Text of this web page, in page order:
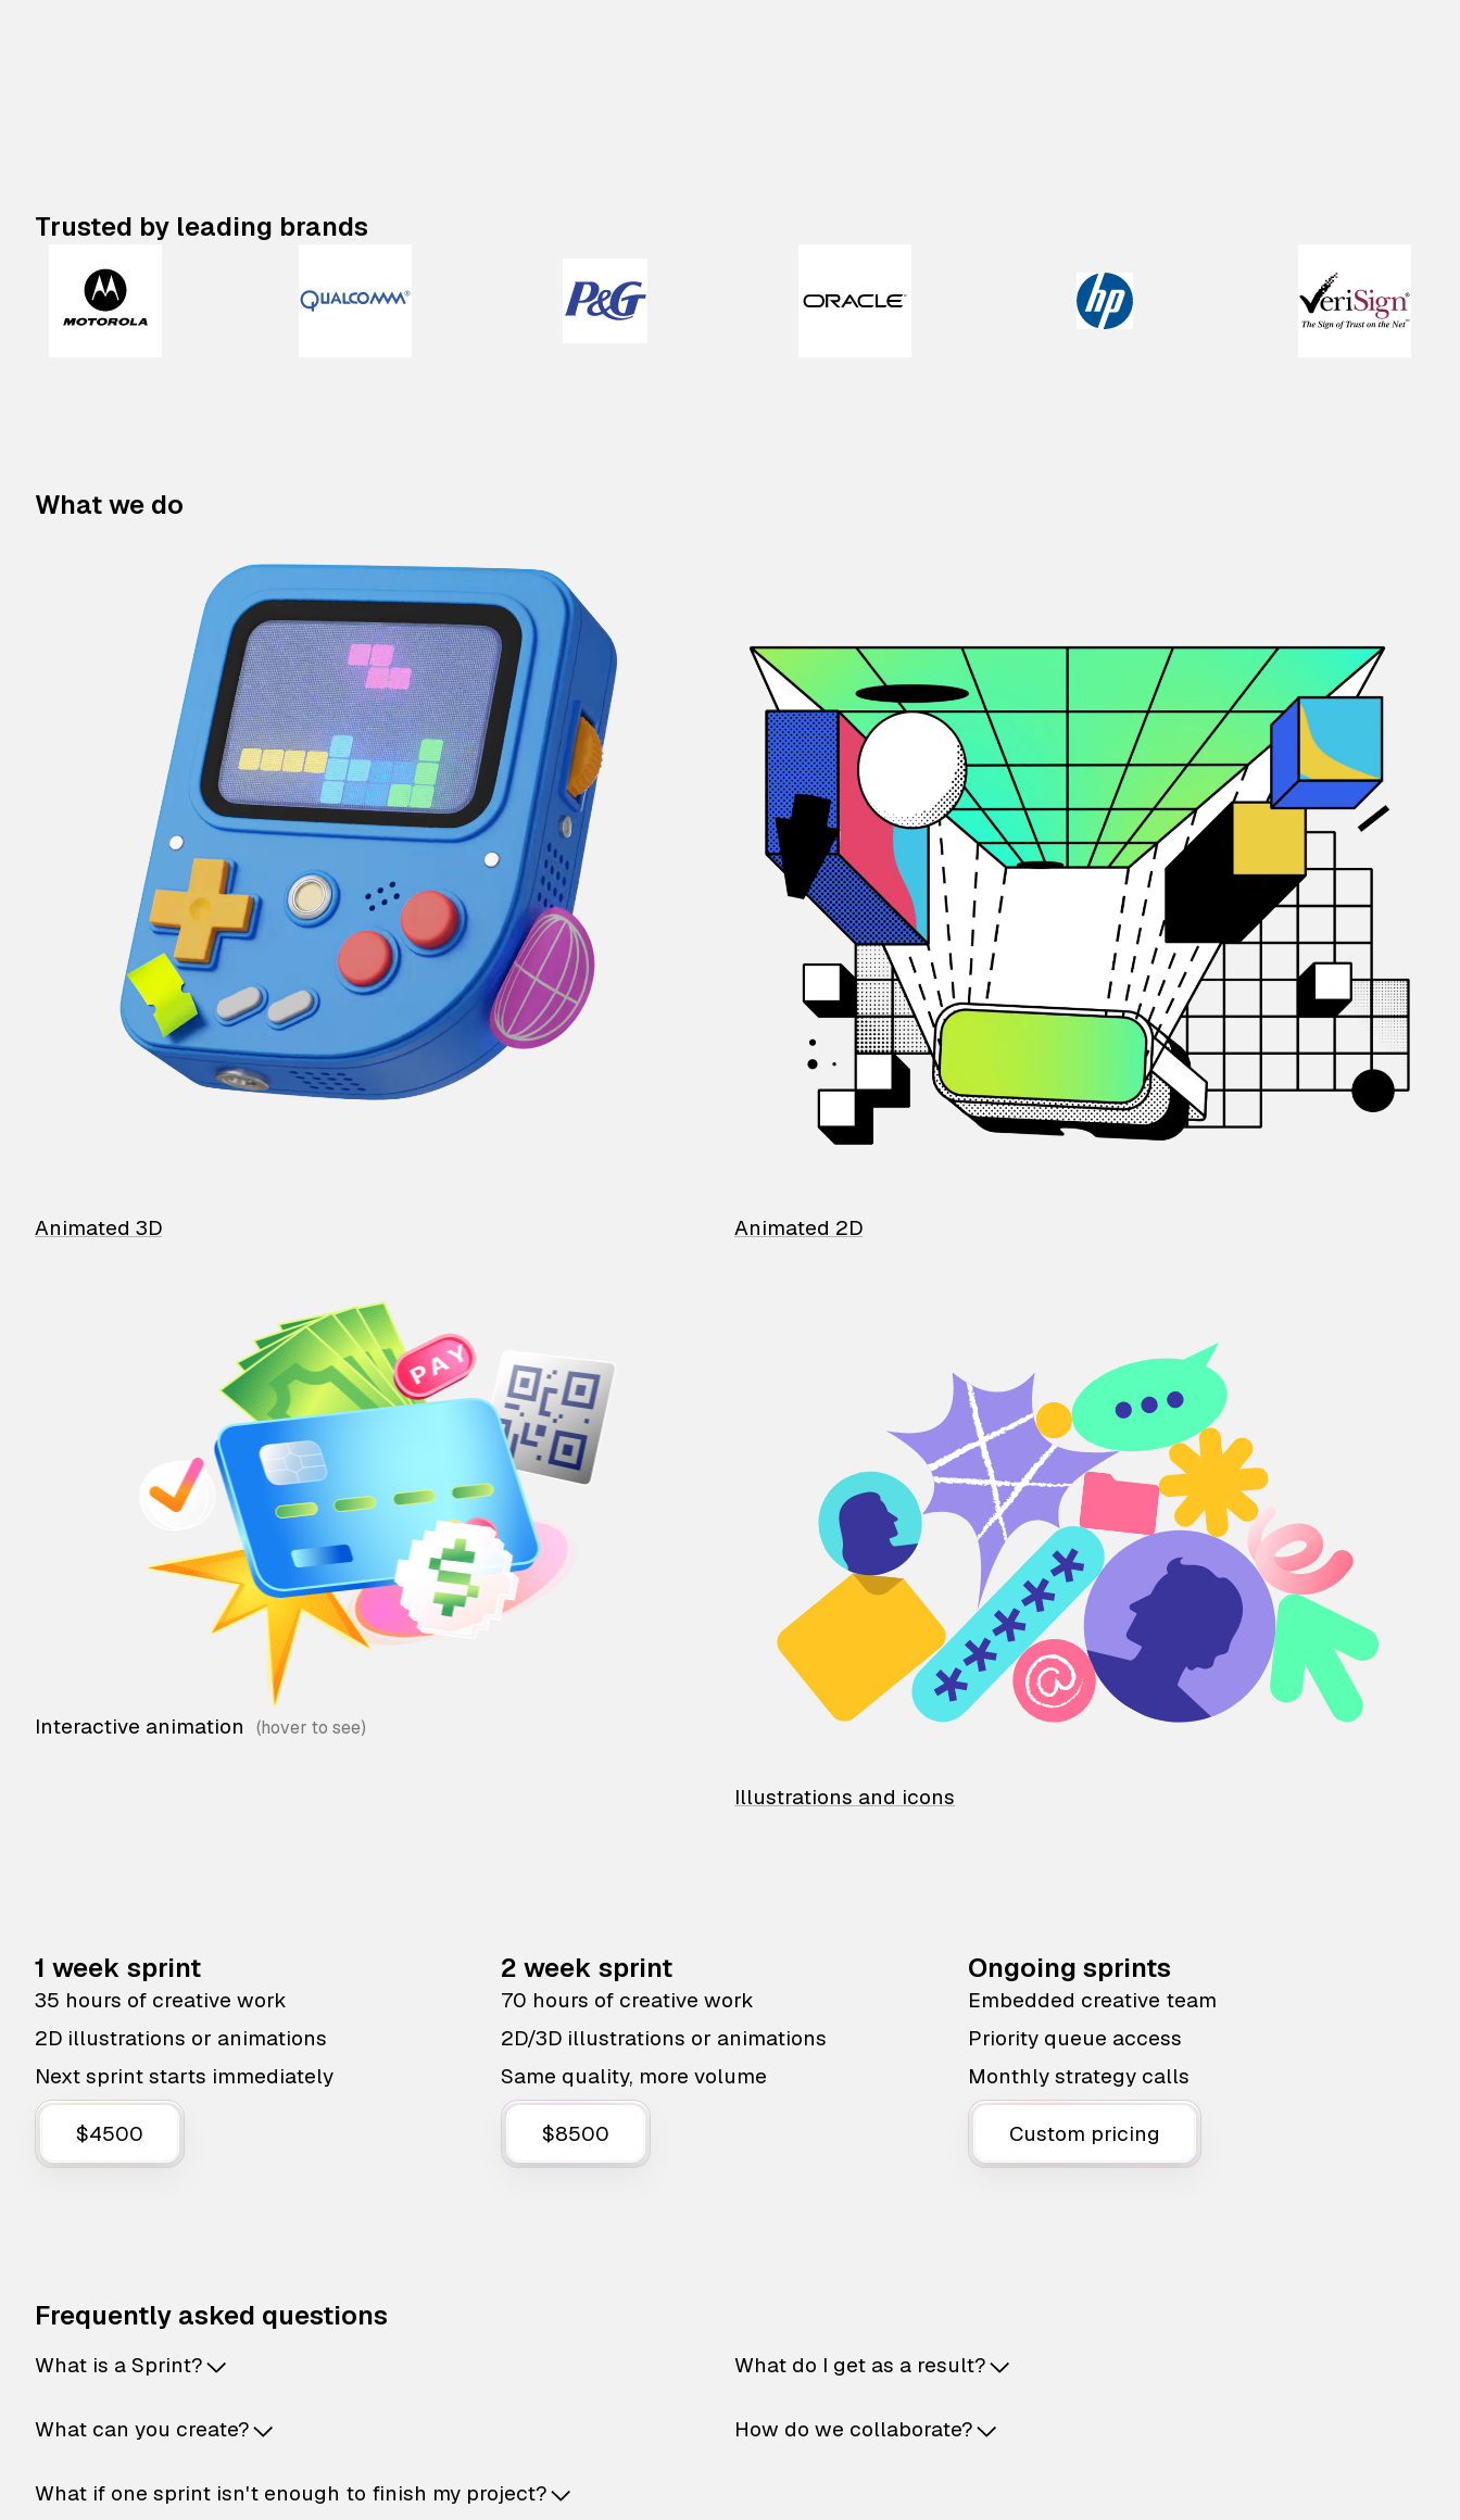
Trusted by leading brands
What we do
Animated 3D Animated 2D
Interactive animation
Illustrations and icons
1 week sprint
35 hours of creative work
2D illustrations or animations
Next sprint starts immediately
$4500
2 week sprint
70 hours of creative work
2D/3D illustrations or animations
Same quality, more volume
$8500
Ongoing sprints
Embedded creative team
Priority queue access
Monthly strategy calls
Custom pricing
Frequently asked questions
What is a Sprint?
What can you create?
What if one sprint isn't enough to finish my project?
What do I get as a result?
How do we collaborate?